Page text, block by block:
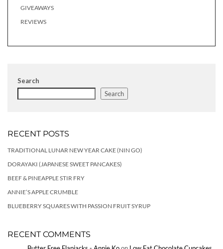
GIVEAWAYS
REVIEWS
Search
Search
RECENT POSTS
TRADITIONAL LUNAR NEW YEAR CAKE (NIN GO)
DORAYAKI (JAPANESE SWEET PANCAKES)
BEEF & PINEAPPLE STIR FRY
ANNIE’S APPLE CRUMBLE
BLUEBERRY SQUARES WITH PASSION FRUIT SYRUP
RECENT COMMENTS